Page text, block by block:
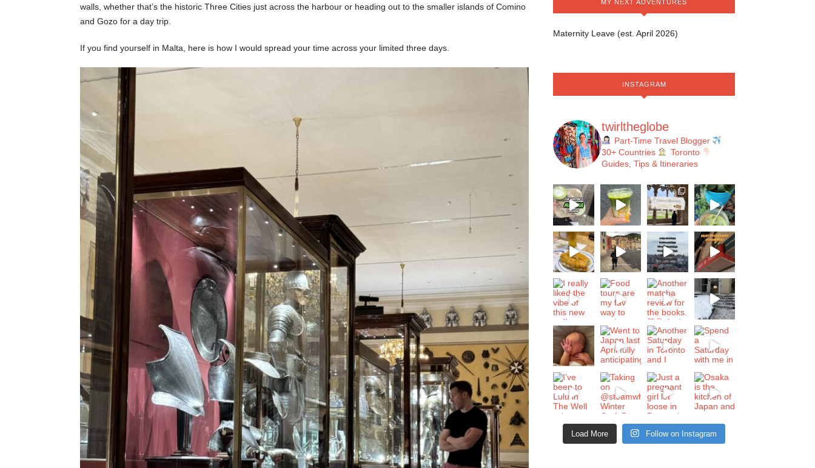
walls, whether that’s the historic Three Cities just across the harbour or heading out to the smaller islands of Comino
and Gozo for a day trip.
If you find yourself in Malta, here is how I would spread your time across your limited three days.
MY NEXT ADVENTURES
Maternity Leave (est. April 2026)
INSTAGRAM
twirltheglobe
Part-Time Travel Blogger
30+ Countries
Toronto
Guides, Tips & Itineraries
Load More Follow on Instagram